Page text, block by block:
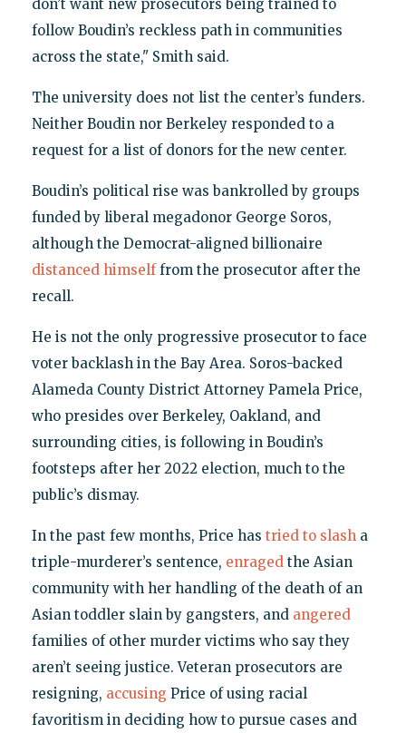
don’t want new prosecutors being trained to
follow Boudin’s reckless path in communities
across the state," Smith said.
The university does not list the center’s funders.
Neither Boudin nor Berkeley responded to a
request for a list of donors for the new center.
Boudin’s political rise was bankrolled by groups
funded by liberal megadonor George Soros,
although the Democrat-aligned billionaire
distanced himselffrom the prosecutor after the
recall.
He is not the only progressive prosecutor to face
voter backlash in the Bay Area. Soros-backed
Alameda County District Attorney Pamela Price,
who presides over Berkeley, Oakland, and
surrounding cities, is following in Boudin’s
footsteps after her 2022 election, much to the
public’s dismay.
In the past few months, Price has tried to slasha
triple-murderer’s sentence, enragedthe Asian
community with her handling of the death of an
Asian toddler slain by gangsters, and angered
families of other murder victims who say they
aren’t seeing justice. Veteran prosecutors are
resigning, accusing Price of using racial
favoritism in deciding how to pursue cases and